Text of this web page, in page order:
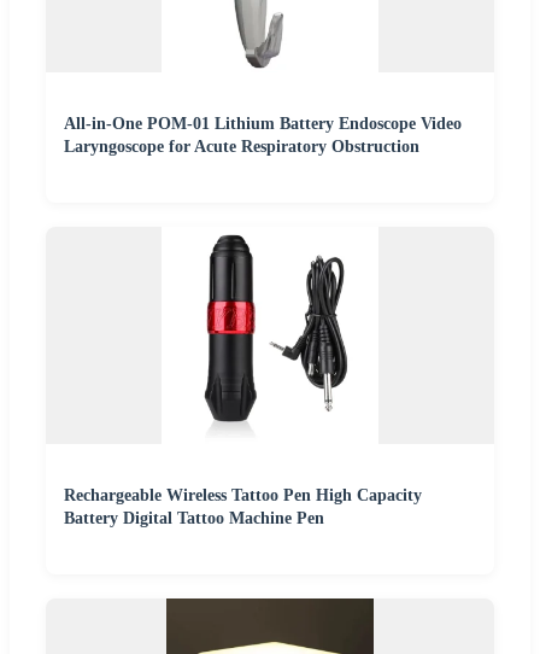
All-in-One POM-01 Lithium Battery Endoscope Video
Laryngoscope for Acute Respiratory Obstruction
Rechargeable Wireless Tattoo Pen High Capacity
Battery Digital Tattoo Machine Pen